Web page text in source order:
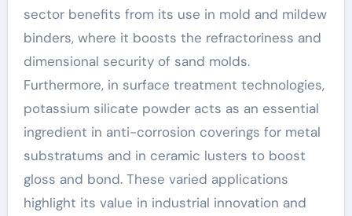
sector benefits from its use in mold and mildew
binders, where it boosts the refractoriness and
dimensional security of sand molds.
Furthermore, in surface treatment technologies,
potassium silicate powder acts as an essential
ingredient in anti-corrosion coverings for metal
substratums and in ceramic lusters to boost
gloss and bond. These varied applications
highlight its value in industrial innovation and